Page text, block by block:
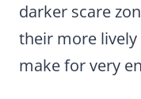
darker scare
their more
make for very